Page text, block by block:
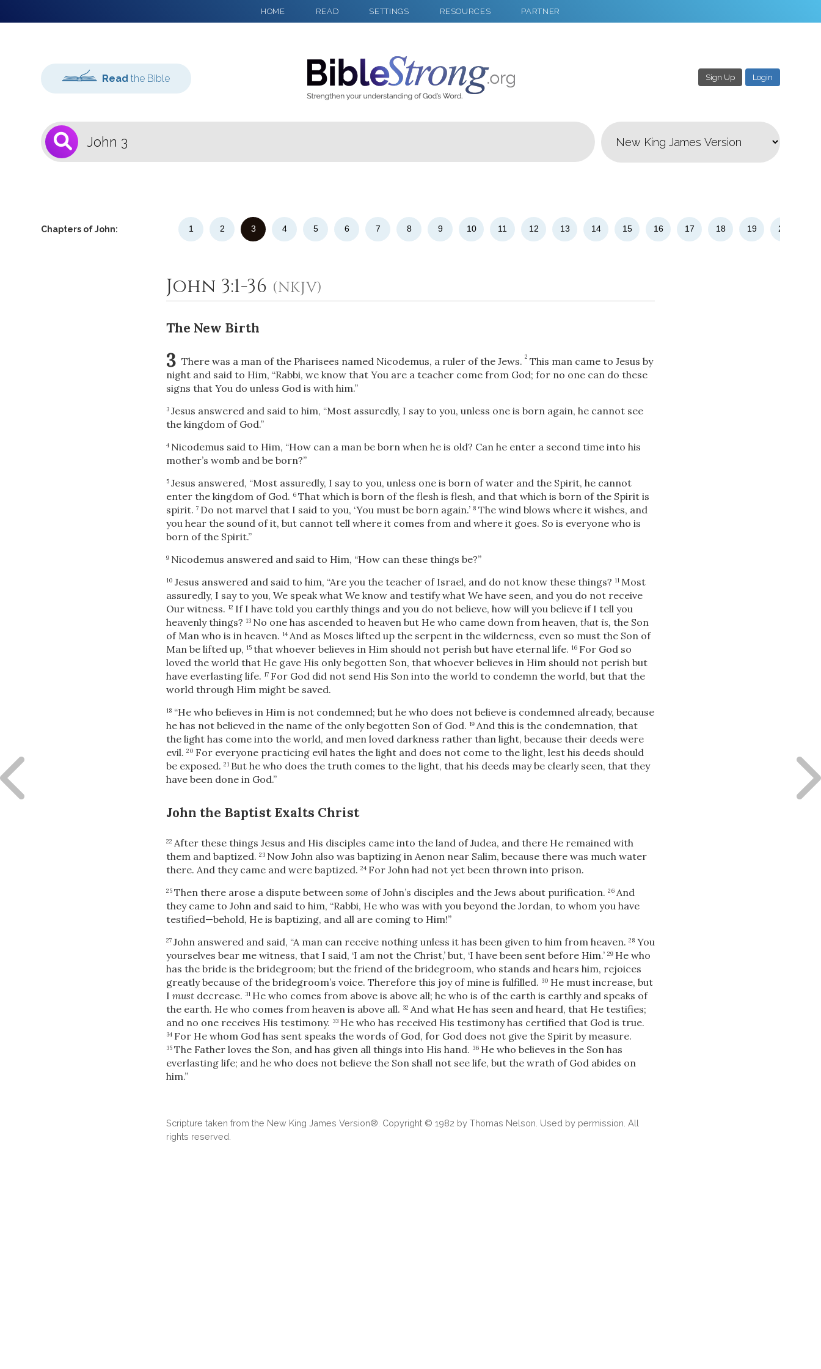
HOME READ SETTINGS RESOURCES PARTNER
Read the Bible Sign Up Login
Chapters of John: 1 2 3 4 5 6 7 8 9 10 11 12 13 14 15 16 17 18 19 20
John 3:1-36 (NKJV)
The New Birth
3 There was a man of the Pharisees named Nicodemus, a ruler of the Jews. 2 This man came to Jesus by
night and said to Him, “Rabbi, we know that You are a teacher come from God; for no one can do these
signs that You do unless God is with him.”
3 Jesus answered and said to him, “Most assuredly, I say to you, unless one is born again, he cannot see
the kingdom of God.”
4 Nicodemus said to Him, “How can a man be born when he is old? Can he enter a second time into his
mother’s womb and be born?”
5 Jesus answered, “Most assuredly, I say to you, unless one is born of water and the Spirit, he cannot
enter the kingdom of God. 6 That which is born of the flesh is flesh, and that which is born of the Spirit is
spirit. 7 Do not marvel that I said to you, ‘You must be born again.’ 8 The wind blows where it wishes, and
you hear the sound of it, but cannot tell where it comes from and where it goes. So is everyone who is
born of the Spirit.”
9 Nicodemus answered and said to Him, “How can these things be?”
10 Jesus answered and said to him, “Are you the teacher of Israel, and do not know these things? 11 Most
assuredly, I say to you, We speak what We know and testify what We have seen, and you do not receive
Our witness. 12 If I have told you earthly things and you do not believe, how will you believe if I tell you
heavenly things? 13 No one has ascended to heaven but He who came down from heaven, that is, the Son
of Man who is in heaven. 14 And as Moses lifted up the serpent in the wilderness, even so must the Son of
Man be lifted up, 15 that whoever believes in Him should not perish but have eternal life. 16 For God so
loved the world that He gave His only begotten Son, that whoever believes in Him should not perish but
have everlasting life. 17 For God did not send His Son into the world to condemn the world, but that the
world through Him might be saved.
18 “He who believes in Him is not condemned; but he who does not believe is condemned already, because
he has not believed in the name of the only begotten Son of God. 19 And this is the condemnation, that
the light has come into the world, and men loved darkness rather than light, because their deeds were
evil. 20 For everyone practicing evil hates the light and does not come to the light, lest his deeds should
be exposed. 21 But he who does the truth comes to the light, that his deeds may be clearly seen, that they
have been done in God.”
John the Baptist Exalts Christ
22 After these things Jesus and His disciples came into the land of Judea, and there He remained with
them and baptized. 23 Now John also was baptizing in Aenon near Salim, because there was much water
there. And they came and were baptized. 24 For John had not yet been thrown into prison.
25 Then there arose a dispute between some of John’s disciples and the Jews about purification. 26 And
they came to John and said to him, “Rabbi, He who was with you beyond the Jordan, to whom you have
testified—behold, He is baptizing, and all are coming to Him!”
27 John answered and said, “A man can receive nothing unless it has been given to him from heaven. 28 You
yourselves bear me witness, that I said, ‘I am not the Christ,’ but, ‘I have been sent before Him.’ 29 He who
has the bride is the bridegroom; but the friend of the bridegroom, who stands and hears him, rejoices
greatly because of the bridegroom’s voice. Therefore this joy of mine is fulfilled. 30 He must increase, but
I must decrease. 31 He who comes from above is above all; he who is of the earth is earthly and speaks of
the earth. He who comes from heaven is above all. 32 And what He has seen and heard, that He testifies;
and no one receives His testimony. 33 He who has received His testimony has certified that God is true.
34 For He whom God has sent speaks the words of God, for God does not give the Spirit by measure.
35 The Father loves the Son, and has given all things into His hand. 36 He who believes in the Son has
everlasting life; and he who does not believe the Son shall not see life, but the wrath of God abides on
him.”
Scripture taken from the New King James Version®. Copyright © 1982 by Thomas Nelson. Used by permission. All
rights reserved.
1
Select a Bible
2 Select a Background
OR
Upload Your Own
3 Download & Share!